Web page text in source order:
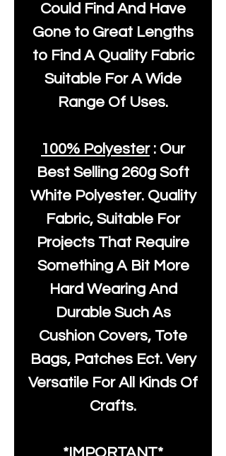
Could Find And Have
Gone to Great Lengths
to Find A Quality Fabric
Suitable For A Wide
Range Of Uses.
100% Polyester: Our
Best Selling 260g Soft
White Polyester. Quality
Fabric, Suitable For
Projects That Require
Something A Bit More
Hard Wearing And
Durable Such As
Cushion Covers, Tote
Bags, Patches Ect. Very
Versatile For All Kinds Of
Crafts.